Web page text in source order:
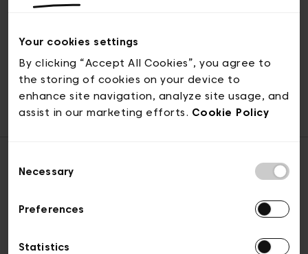
Your cookies settings
By clicking “Accept All Cookies”, you agree to
the storing of cookies on your device to
enhance site navigation, analyze site usage, and
assist in our marketing efforts. Cookie Policy
Selection
Necessary
Preferences
Statistics
© visit.brussels, 2-4 Koningsstraat, 1000 Brussel
ticketing@visit.brussels